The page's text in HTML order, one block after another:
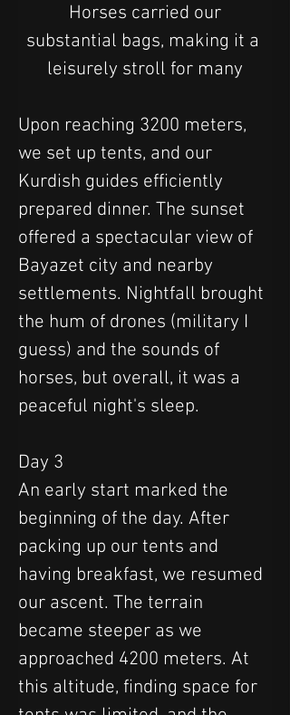
Horses carried our
substantial bags, making it a
leisurely stroll for many
Upon reaching 3200 meters,
we set up tents, and our
Kurdish guides efficiently
prepared dinner. The sunset
offered a spectacular view of
Bayazet city and nearby
settlements. Nightfall brought
the hum of drones (military I
guess) and the sounds of
horses, but overall, it was a
peaceful night's sleep.
Day 3
An early start marked the
beginning of the day. After
packing up our tents and
having breakfast, we resumed
our ascent. The terrain
became steeper as we
approached 4200 meters. At
this altitude, finding space for